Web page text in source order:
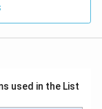
used in the List